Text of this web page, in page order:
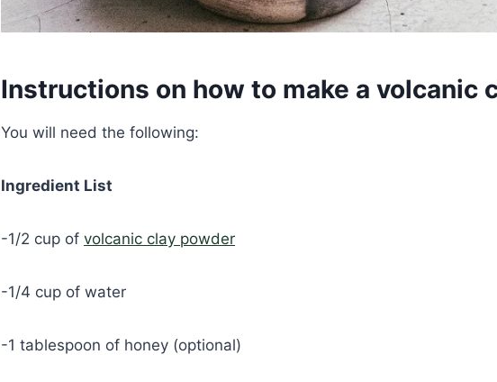
Instructions on how to make a volcanic
You will need the following:
Ingredient List
-1/2 cup of volcanic clay powder
-1/4 cup of water
-1 tablespoon of honey (optional)